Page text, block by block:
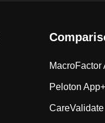
MacroFactor
Peloton